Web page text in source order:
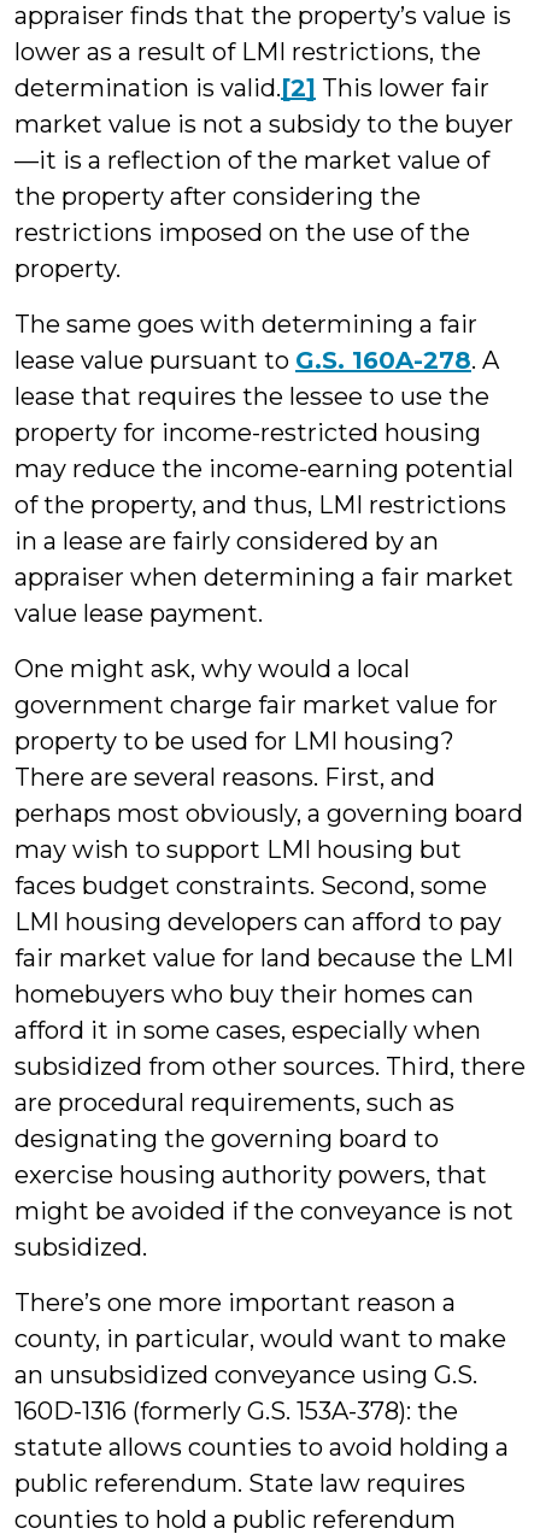
appraiser finds that the property’s value is
lower as a result of LMI restrictions, the
determination is valid.[2] This lower fair
market value is not a subsidy to the buyer
—it is a reflection of the market value of
the property after considering the
restrictions imposed on the use of the
property.
The same goes with determining a fair
lease value pursuant to G.S. 160A-278. A
lease that requires the lessee to use the
property for income-restricted housing
may reduce the income-earning potential
of the property, and thus, LMI restrictions
in a lease are fairly considered by an
appraiser when determining a fair market
value lease payment.
One might ask, why would a local
government charge fair market value for
property to be used for LMI housing?
There are several reasons. First, and
perhaps most obviously, a governing board
may wish to support LMI housing but
faces budget constraints. Second, some
LMI housing developers can afford to pay
fair market value for land because the LMI
homebuyers who buy their homes can
afford it in some cases, especially when
subsidized from other sources. Third, there
are procedural requirements, such as
designating the governing board to
exercise housing authority powers, that
might be avoided if the conveyance is not
subsidized.
There’s one more important reason a
county, in particular, would want to make
an unsubsidized conveyance using G.S.
160D-1316 (formerly G.S. 153A-378): the
statute allows counties to avoid holding a
public referendum. State law requires
counties to hold a public referendum